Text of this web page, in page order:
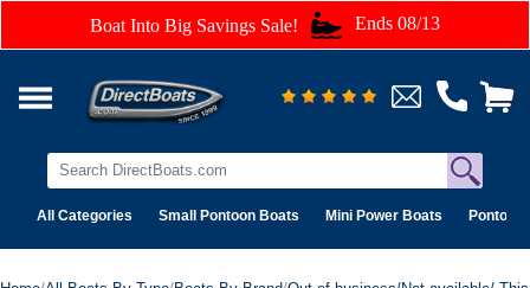
Boat Into Big Savings Sale! Ends 08/13
All Categories Small Pontoon Boats Mini Power Boats Pontoon